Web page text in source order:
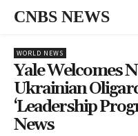
CNBS NEWS
WORLD NEWS
Yale Welcomes
Ukrainian
‘leadership
News